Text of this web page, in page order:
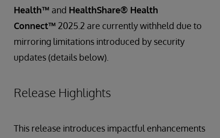
Health™ and HealthShare® Health
Connect™ 2025.2 are currently withheld due to
mirroring limitations introduced by security
updates (details below).
Release Highlights
This release introduces impactful enhancements